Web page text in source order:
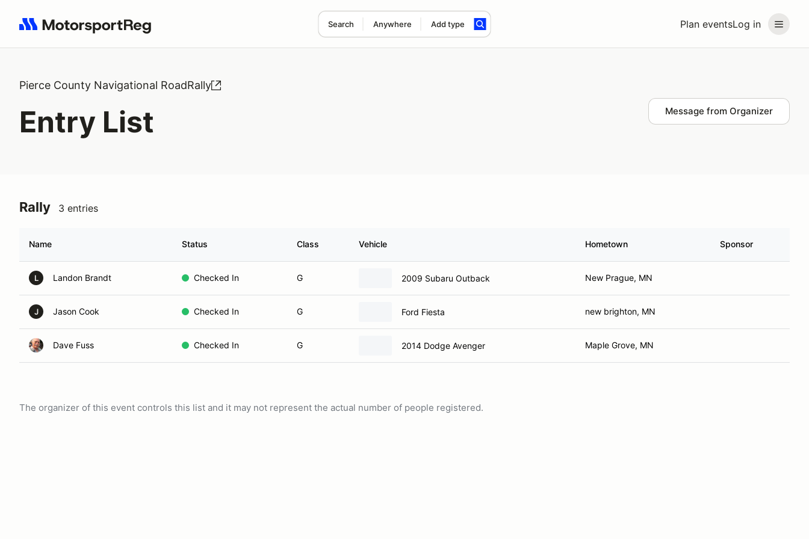
Plan eventsLog in
Search Anywhere Add type
Search results: No search term
Pierce County Navigational RoadRally
Entry List Message from Organizer
Rally 3 entries
Name Status Class Vehicle Hometown Sponsor
L Landon Brandt Checked In G 2009 Subaru Outback New Prague, MN
J Jason Cook Checked In G Ford Fiesta new brighton, MN
Dave Fuss Checked In G 2014 Dodge Avenger Maple Grove, MN
The organizer of this event controls this list and it may not represent the actual number of people registered.